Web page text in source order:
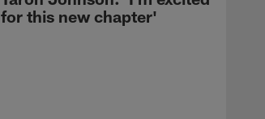
for this new chapter'